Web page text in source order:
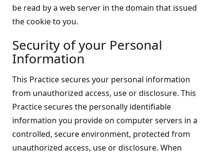
be read by a web server in the domain that issued
the cookie to you.
Security of your Personal
Information
This Practice secures your personal information
from unauthorized access, use or disclosure. This
Practice secures the personally identifiable
information you provide on computer servers in a
controlled, secure environment, protected from
unauthorized access, use or disclosure. When